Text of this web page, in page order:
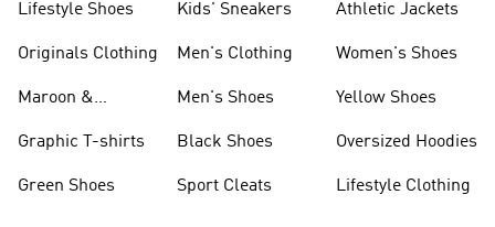
Lifestyle Shoes
Originals Clothing
Maroon &
Graphic T-shirts
Green Shoes
Kids' Sneakers
Men's Clothing
Men's Shoes
Black Shoes
Sport Cleats
Athletic Jackets
Women's Shoes
Yellow Shoes
Oversized Hoodies
Lifestyle Clothing